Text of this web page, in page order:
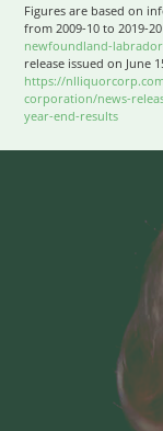
Figures are based on
from 2009-10 to 2019-20
newfoundland-
release issued on June
https://
corporation/news-
year-end-results